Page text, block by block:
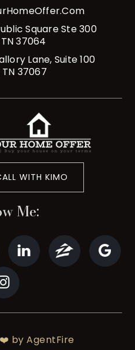
Square Ste 300
37064
Lane, Suite 100
37067
WITH KIMO
Me:
by AgentFire